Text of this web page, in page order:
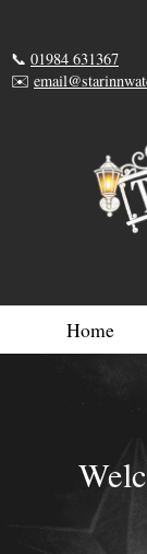
📞 01984 631367
✉️
Home